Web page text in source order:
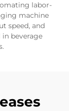
labor-
machine
speed, and
beverage